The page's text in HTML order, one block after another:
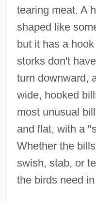
tearing meat. A
shaped like
but it has a
storks don't
turn downward,
wide, hooked
most unusual
and flat, with a
Whether the
swish, stab, or
the birds need